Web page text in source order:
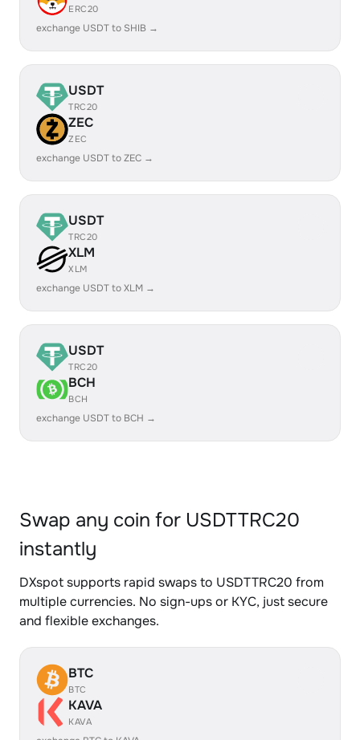
ERC20
exchange USDT to SHIB →
USDT
TRC20
ZEC
ZEC
exchange USDT to ZEC →
USDT
TRC20
XLM
XLM
exchange USDT to XLM →
USDT
TRC20
BCH
BCH
exchange USDT to BCH →
Swap any coin for USDTTRC20
instantly
DXspot supports rapid swaps to USDTTRC20 from
multiple currencies. No sign-ups or KYC, just secure
and flexible exchanges.
BTC
BTC
KAVA
KAVA